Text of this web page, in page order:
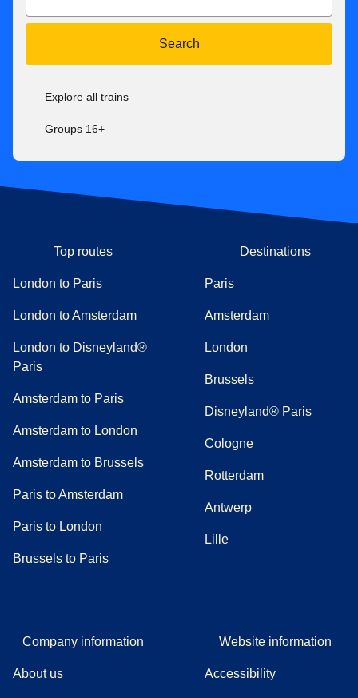
Search
Explore all trains
Groups 16+
Top routes
London to Paris
London to Amsterdam
London to Disneyland®
Paris
Amsterdam to Paris
Amsterdam to London
Amsterdam to Brussels
Paris to Amsterdam
Paris to London
Brussels to Paris
Destinations
Paris
Amsterdam
London
Brussels
Disneyland® Paris
Cologne
Rotterdam
Antwerp
Lille
Company information
About us
Website information
Accessibility